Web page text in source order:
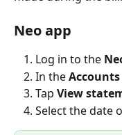
Neo app
Log in to the
In the
Tap View
Select the date